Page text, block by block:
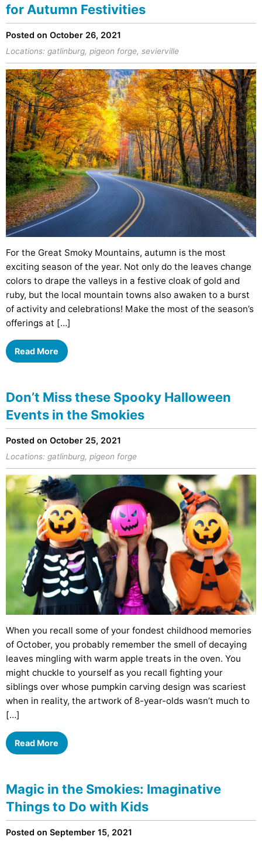
for Autumn Festivities
Posted on October 26, 2021
Locations: gatlinburg, pigeon forge, sevierville
For the Great Smoky Mountains, autumn is the most
exciting season of the year. Not only do the leaves change
colors to drape the valleys in a festive cloak of gold and
ruby, but the local mountain towns also awaken to a burst
of activity and celebrations! Make the most of the season’s
offerings at […]
Read More
Don’t Miss these Spooky Halloween
Events in the Smokies
Posted on October 25, 2021
Locations: gatlinburg, pigeon forge
When you recall some of your fondest childhood memories
of October, you probably remember the smell of decaying
leaves mingling with warm apple treats in the oven. You
might chuckle to yourself as you recall fighting your
siblings over whose pumpkin carving design was scariest
when in reality, the artwork of 8-year-olds wasn’t much to
[…]
Read More
Magic in the Smokies: Imaginative
Things to Do with Kids
Posted on September 15, 2021